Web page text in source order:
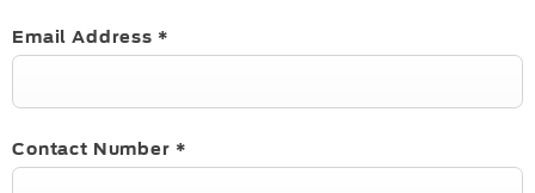
Email Address *
Contact Number *